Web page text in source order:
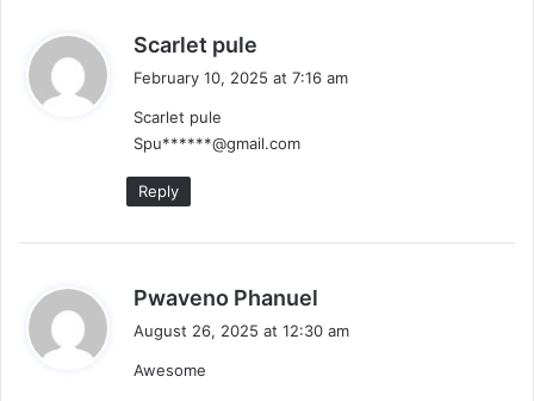
Scarlet pule
:
February 10, 2025 at 7:16 am
Scarlet pule
Spu******@gmail.com
Reply
Pwaveno Phanuel
August 26, 2025 at 12:30 am
Awesome